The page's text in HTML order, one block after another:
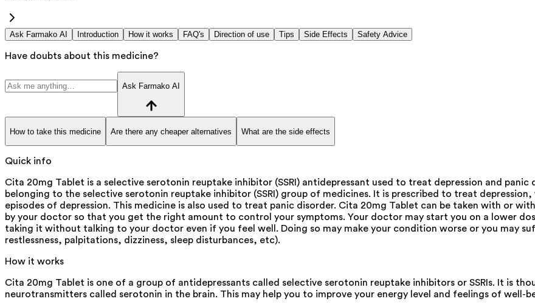
Ask Farmako AI Introduction How it works FAQ's Direction of use Tips Side Effects Safety Advice
Have doubts about this medicine?
Ask Farmako AI
How to take this medicine Are there any cheaper alternatives What are the side effects
Quick info
Cita 20mg Tablet is a selective serotonin reuptake inhibitor (SSRI) antidepressant used to treat depression and
belonging to the selective serotonin reuptake inhibitor (SSRI) group of medicines. It is prescribed to treat
episodes of depression. This medicine is also used to treat panic disorder. Cita 20mg Tablet can be taken with or
by your doctor so that you get the right amount to control your symptoms. Your doctor may start you on a lower
taking it without talking to your doctor even if you feel well. Doing so may make your condition worse or you may
restlessness, palpitations, dizziness, sleep disturbances, etc).
How it works
Cita 20mg Tablet is one of a group of antidepressants called selective serotonin reuptake inhibitors or SSRIs. It is
neurotransmitters called serotonin in the brain. This may help you to improve your energy level and feelings of well-